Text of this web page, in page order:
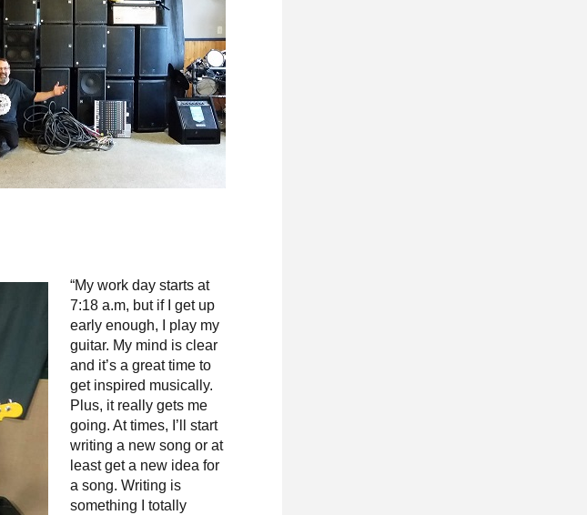
“My work day starts at
7:18 a.m, but if I get up
early enough, I play my
guitar. My mind is clear
and it’s a great time to
get inspired musically.
Plus, it really gets me
going. At times, I’ll start
writing a new song or at
least get a new idea for
a song. Writing is
something I totally